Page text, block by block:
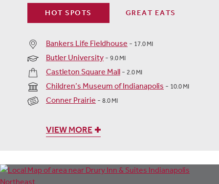
HOT SPOTS GREAT EATS
Bankers Life Fieldhouse - 17.0 MI
Butler University - 9.0 MI
Castleton Square Mall - 2.0 MI
Children’s Museum of Indianapolis - 10.0 MI
Conner Prairie - 8.0 MI
VIEW MORE